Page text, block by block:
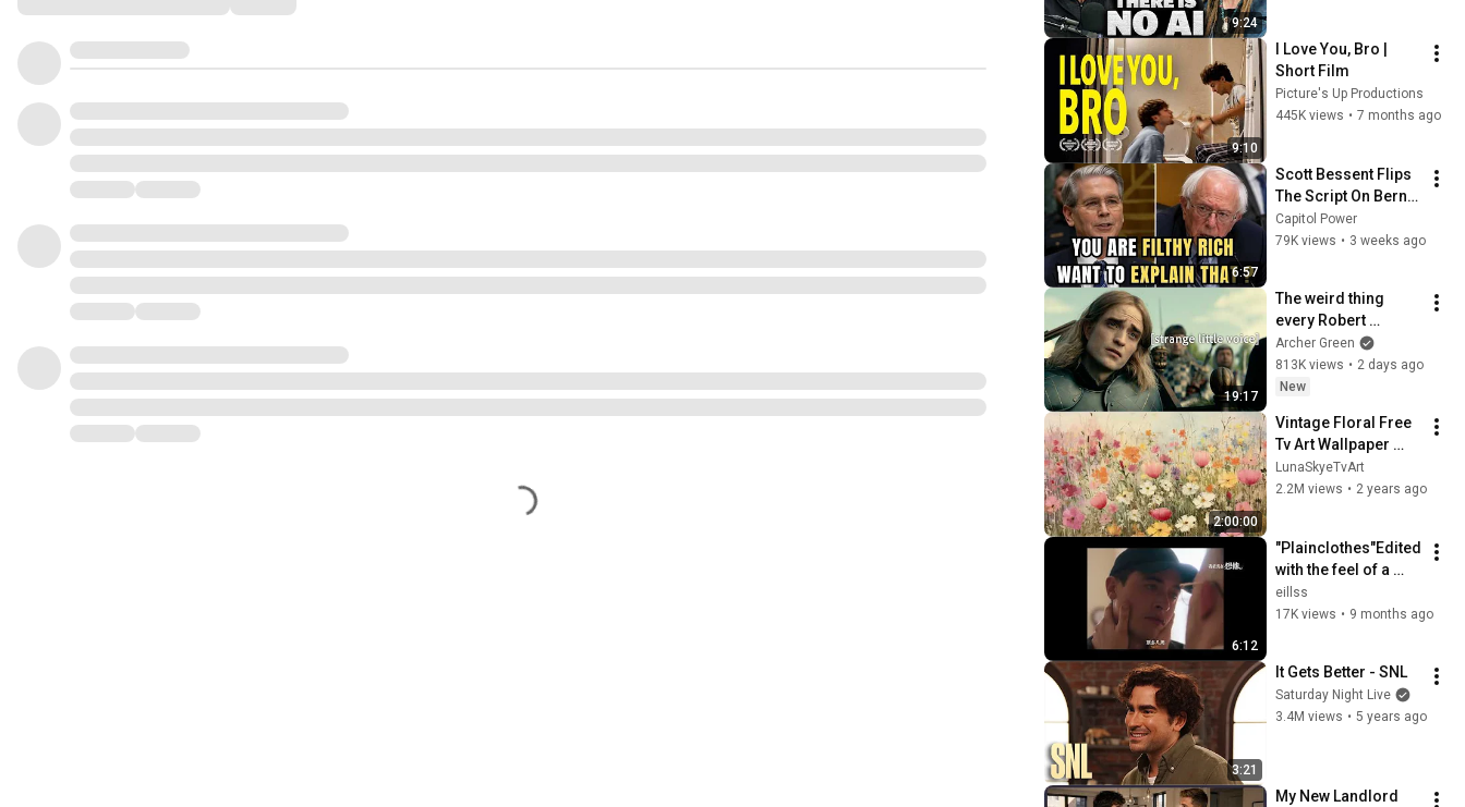
9:24
9:10
I Love You, Bro |
Short Film
Picture's Up Productions
445K views • 7 months ago
6:57
Scott Bessent Flips
The Script On Bernie
Sanders With One
Biden Question
Capitol Power
79K views • 3 weeks ago
19:17
The weird thing
every Robert
Pattinson movie has
in common
Archer Green
813K views • 2 days ago
New
2:00:00
Vintage Floral Free
Tv Art Wallpaper
Screensaver Home
Decor Samsung Oil
LunaSkyeTvArt
2.2M views • 2 years ago
6:12
"Plainclothes"Edited
with the feel of a
small policeman
eillss
17K views • 9 months ago
3:21
It Gets Better - SNL
Saturday Night Live
3.4M views • 5 years ago
My New Landlord